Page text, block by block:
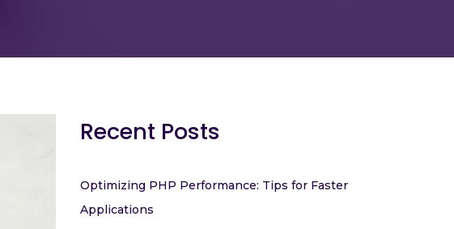
Recent Posts
Optimizing PHP Performance: Tips for Faster
Applications